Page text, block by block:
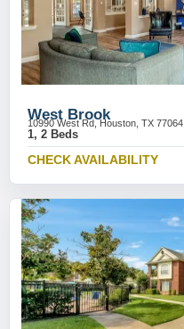
West Brook
10990 West Rd, Houston, TX 77064
1, 2 Beds
CHECK AVAILABILITY